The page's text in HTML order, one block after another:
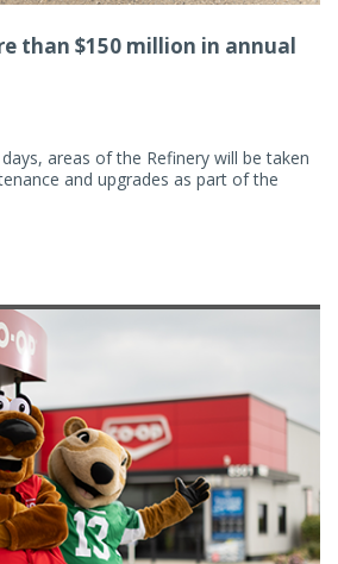
than $150 million in annual
areas of the Refinery will be taken
and upgrades as part of the